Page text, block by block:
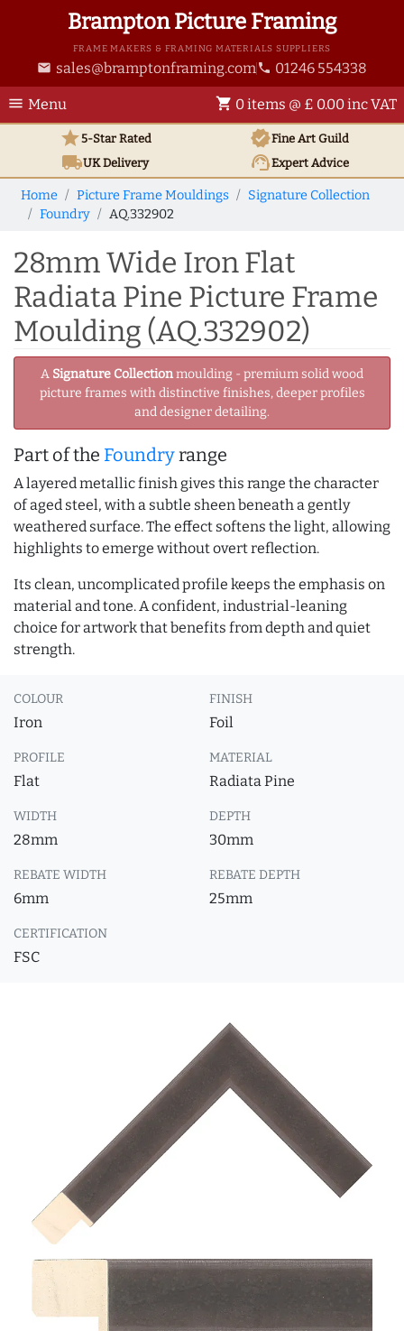
Brampton Picture Framing
FRAME MAKERS & FRAMING MATERIALS SUPPLIERS
email sales@bramptonframing.com phone 01246 554338
menu Menu shopping_cart 0 items @ £ 0.00 inc VAT
star5-Star Rated verifiedFine Art Guild
local_shippingUKDelivery support_agentExpert Advice
Home Picture Frame Mouldings
Signature Collection
Foundry
AQ.332902
28mm Wide Iron Flat
Radiata Pine Picture Frame
Moulding (AQ.332902)
A Signature Collectionmoulding - premium solid wood
picture frames with distinctive finishes, deeper profiles
and designer detailing.
Part of the Foundryrange
A layered metallic finish gives this range the character
of aged steel, with a subtle sheen beneath a gently
weathered surface. The effect softens the light, allowing
highlights to emerge without overt reflection.
Its clean, uncomplicated profile keeps the emphasis on
material and tone. A confident, industrial-leaning
choice for artwork that benefits from depth and quiet
strength.
COLOUR
Iron
FINISH
Foil
PROFILE
Flat
MATERIAL
Radiata Pine
WIDTH
28mm
DEPTH
30mm
REBATE WIDTH
6mm
REBATE DEPTH
25mm
CERTIFICATION
FSC